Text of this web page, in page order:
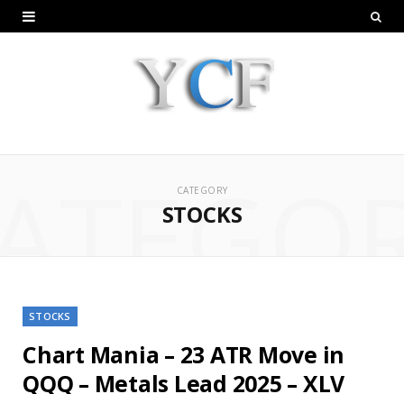
CATEGORY
STOCKS
STOCKS
Chart Mania – 23 ATR Move in
QQQ – Metals Lead 2025 – XLV